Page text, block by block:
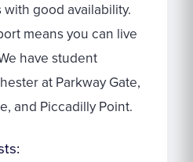
good availability.
means you can live
have student
at Parkway Gate,
and Piccadilly Point.